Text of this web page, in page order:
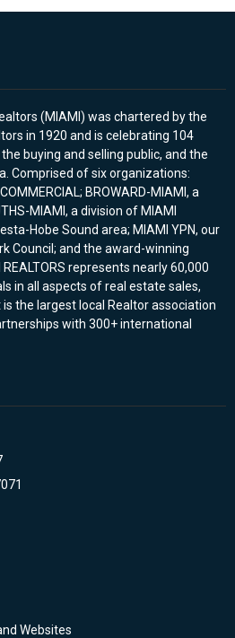
(MIAMI) was chartered by the
in 1920 and is celebrating 104
buying and selling public, and the
Comprised of six organizations:
BROWARD-MIAMI, a
MIAMI, a division of MIAMI
Hobe Sound area; MIAMI YPN, our
Council; and the award-winning
represents nearly 60,000
in all aspects of real estate sales,
the largest local Realtor association
with 300+ international
Websites